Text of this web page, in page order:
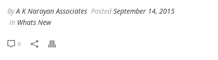
ByA K Narayan Associates Posted September 14, 2015
In Whats New
0